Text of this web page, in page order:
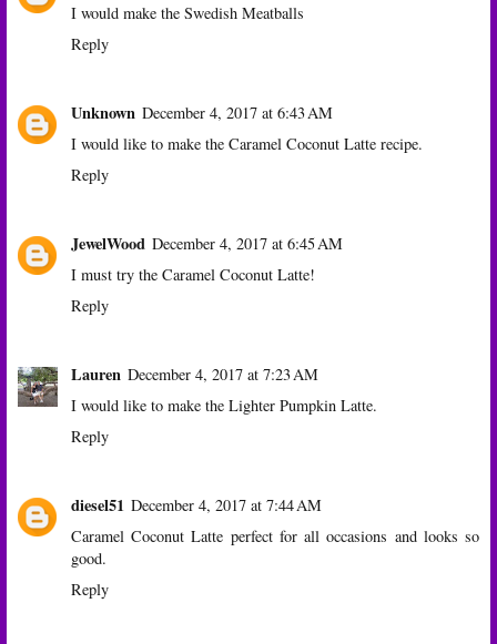
I would make the Swedish Meatballs
Reply
Unknown December 4, 2017 at 6:43 AM
I would like to make the Caramel Coconut Latte recipe.
Reply
JewelWood December 4, 2017 at 6:45 AM
I must try the Caramel Coconut Latte!
Reply
Lauren December 4, 2017 at 7:23 AM
I would like to make the Lighter Pumpkin Latte.
Reply
diesel51 December 4, 2017 at 7:44 AM
Caramel Coconut Latte perfect for all occasions and looks so
good.
Reply